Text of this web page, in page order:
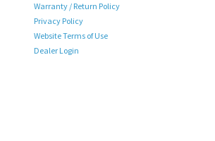
Warranty / Return Policy
Privacy Policy
Website Terms of Use
Dealer Login